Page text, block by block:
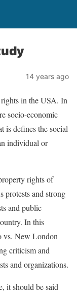
14 years ago
in the USA. In
socio-economic
is defines the social
individual or
rights of
protests and strong
and public
In this
vs. New London
criticism and
and organizations.
it should be said